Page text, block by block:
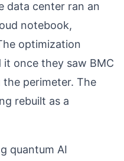
data center ran an
notebook,
optimization
once they saw BMC
the perimeter. The
rebuilt as a
quantum AI